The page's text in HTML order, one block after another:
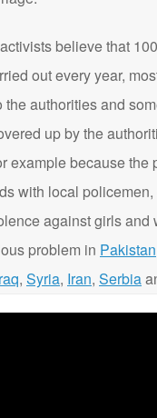
believe that
out every year,
the authorities and
up by the
example because the
with local
against girls and
problem in Pakistan
, Syria, Iran, Serbia